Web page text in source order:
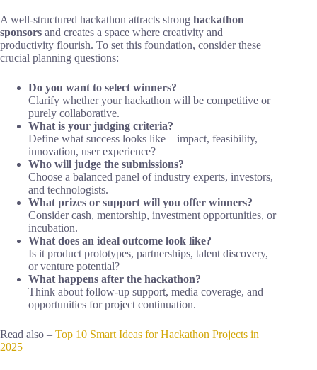
A well-structured hackathon attracts strong hackathon
sponsors and creates a space where creativity and
productivity flourish. To set this foundation, consider these
crucial planning questions:
Do you want to select winners?
Clarify whether your hackathon will be competitive or
purely collaborative.
What is your judging criteria?
Define what success looks like—impact, feasibility,
innovation, user experience?
Who will judge the submissions?
Choose a balanced panel of industry experts, investors,
and technologists.
What prizes or support will you offer winners?
Consider cash, mentorship, investment opportunities, or
incubation.
What does an ideal outcome look like?
Is it product prototypes, partnerships, talent discovery,
or venture potential?
What happens after the hackathon?
Think about follow-up support, media coverage, and
opportunities for project continuation.
Read also – Top 10 Smart Ideas for Hackathon Projects in
2025